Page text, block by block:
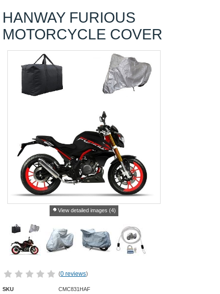
HANWAY FURIOUS
MOTORCYCLE COVER
View detailed images (4)
(0 reviews)
SKU CMC831HAF